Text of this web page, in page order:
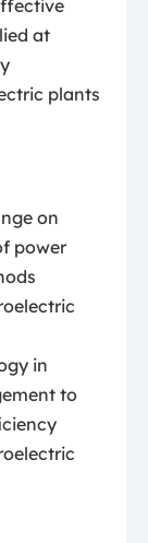
at
plants
on
power
in
to